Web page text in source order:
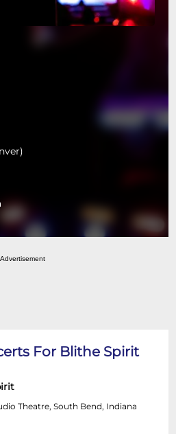
)
Advertisement
For Blithe Spirit
Theatre, South Bend, Indiana